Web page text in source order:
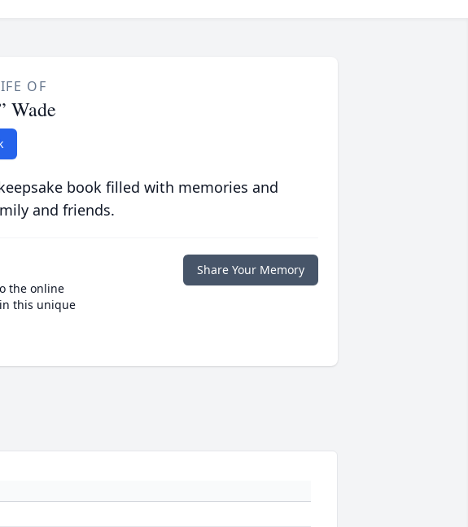
OF
Wade
book filled with memories and
and friends.
the online
this unique
Share Your Memory